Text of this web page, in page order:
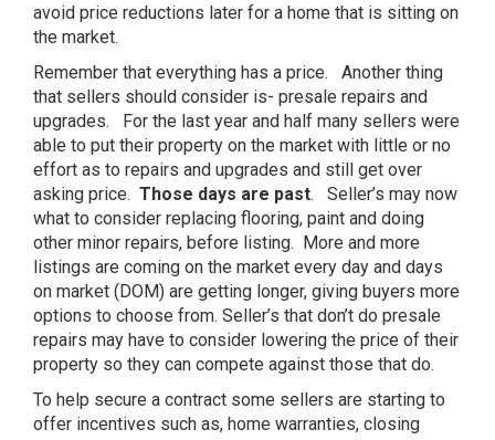
avoid price reductions later for a home that is sitting on
the market.
Remember that everything has a price. Another thing
that sellers should consider is- presale repairs and
upgrades. For the last year and half many sellers were
able to put their property on the market with little or no
effort as to repairs and upgrades and still get over
asking price. Those days are past. Seller’s may now
what to consider replacing flooring, paint and doing
other minor repairs, before listing. More and more
listings are coming on the market every day and days
on market (DOM) are getting longer, giving buyers more
options to choose from. Seller’s that don’t do presale
repairs may have to consider lowering the price of their
property so they can compete against those that do.
To help secure a contract some sellers are starting to
offer incentives such as, home warranties, closing